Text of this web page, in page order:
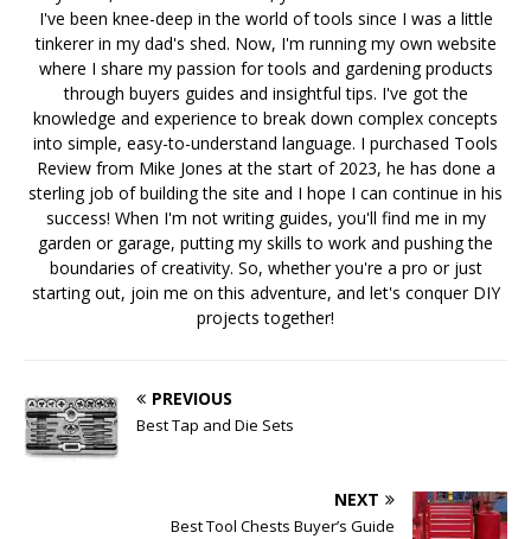
I've been knee-deep in the world of tools since I was a little
tinkerer in my dad's shed. Now, I'm running my own website
where I share my passion for tools and gardening products
through buyers guides and insightful tips. I've got the
knowledge and experience to break down complex concepts
into simple, easy-to-understand language. I purchased Tools
Review from Mike Jones at the start of 2023, he has done a
sterling job of building the site and I hope I can continue in his
success! When I'm not writing guides, you'll find me in my
garden or garage, putting my skills to work and pushing the
boundaries of creativity. So, whether you're a pro or just
starting out, join me on this adventure, and let's conquer DIY
projects together!
PREVIOUS
Best Tap and Die Sets
NEXT
Best Tool Chests Buyer’s Guide